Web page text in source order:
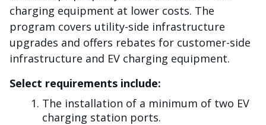
charging equipment at lower costs. The
program covers utility-side infrastructure
upgrades and offers rebates for customer-side
infrastructure and EV charging equipment.
Select requirements include:
The installation of a minimum of two EV
charging station ports.